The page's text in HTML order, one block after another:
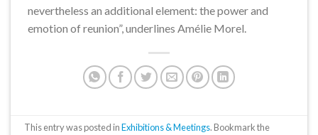
nevertheless an additional element: the power and
emotion of reunion”, underlines Amélie Morel.
This entry was posted inExhibitions & Meetings. Bookmark the